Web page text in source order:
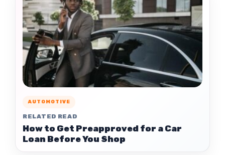
AUTOMOTIVE
RELATED READ
How to Get Preapproved for a Car
Loan Before You Shop